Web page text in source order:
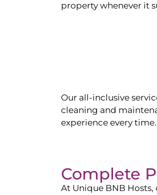
property whenever it
Our all-inclusive
cleaning and
experience every time.
Complete
At Unique BNB